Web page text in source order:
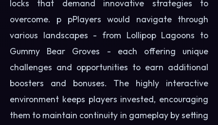
locks that demand innovative strategies to
overcome. p pPlayers would navigate through
various landscapes - from Lollipop Lagoons to
Gummy Bear Groves - each offering unique
challenges and opportunities to earn additional
boosters and bonuses. The highly interactive
environment keeps players invested, encouraging
them to maintain continuity in gameplay by setting